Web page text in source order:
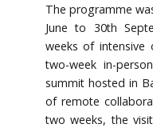
The programme
June to 30th
weeks of intensive
two-week in-
summit hosted in
of remote
two weeks, the